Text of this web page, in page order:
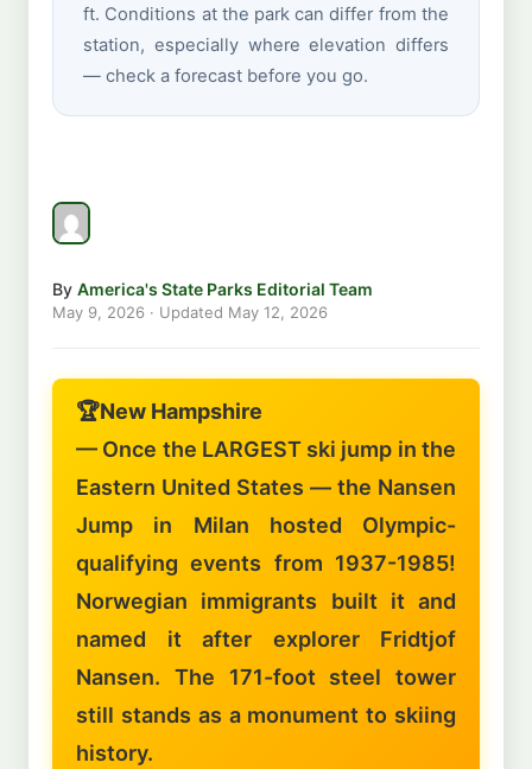
ft. Conditions at the park can differ from the
station, especially where elevation differs
— check a forecast before you go.
By America's State Parks Editorial Team
May 9, 2026 · Updated May 12, 2026
🏆New Hampshire
— Once the LARGEST ski jump in the
Eastern United States — the Nansen
Jump in Milan hosted Olympic-
qualifying events from 1937-1985!
Norwegian immigrants built it and
named it after explorer Fridtjof
Nansen. The 171-foot steel tower
still stands as a monument to skiing
history.